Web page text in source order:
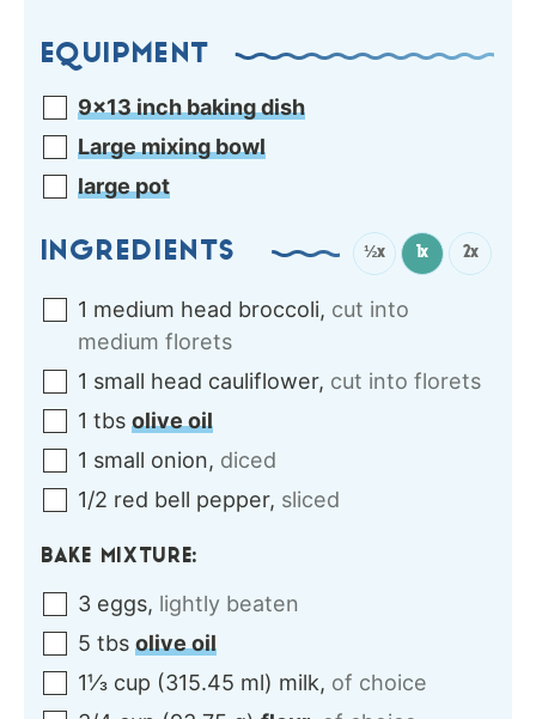
EQUIPMENT
9×13 inch baking dish
Large mixing bowl
large pot
INGREDIENTS ½x 1x 2x
1 medium head broccoli, cut into
medium florets
1 small head cauliflower, cut into florets
1 tbs olive oil
1 small onion, diced
1/2 red bell pepper, sliced
BAKE MIXTURE:
3 eggs, lightly beaten
5 tbs olive oil
1⅓ cup (315.45 ml) milk, of choice